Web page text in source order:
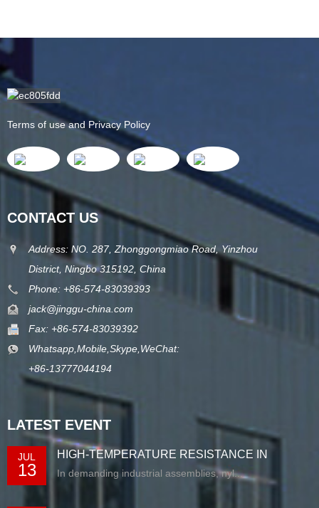
Terms of use and Privacy Policy
CONTACT US
Address: NO. 287, Zhonggongmiao Road, Yinzhou
District, Ningbo 315192, China
Phone: +86-574-83039393
jack@jinggu-china.com
Fax: +86-574-83039392
Whatsapp,Mobile,Skype,WeChat:
+86-13777044194
LATEST EVENT
JUL
13
HIGH-TEMPERATURE RESISTANCE IN
EXTRUDED N...
In demanding industrial assemblies, nyl...